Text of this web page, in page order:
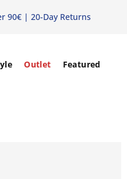
90€ | 20-Day Returns
Outlet Featured